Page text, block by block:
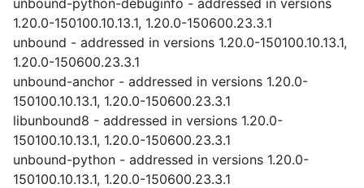
unbound-python-debuginfo - addressed in versions
1.20.0-150100.10.13.1, 1.20.0-150600.23.3.1
unbound - addressed in versions 1.20.0-150100.10.13.1,
1.20.0-150600.23.3.1
unbound-anchor - addressed in versions 1.20.0-
150100.10.13.1, 1.20.0-150600.23.3.1
libunbound8 - addressed in versions 1.20.0-
150100.10.13.1, 1.20.0-150600.23.3.1
unbound-python - addressed in versions 1.20.0-
150100.10.13.1, 1.20.0-150600.23.3.1